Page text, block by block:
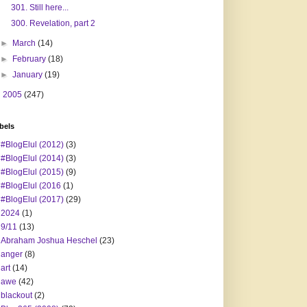
301. Still here...
300. Revelation, part 2
► March(14)
►
February(18)
►January(19)
2005 (247)
#BlogElul (2012) (3)
#BlogElul (2014) (3)
#BlogElul (2015) (9)
#BlogElul (2016 (1)
#BlogElul (2017) (29)
2024 (1)
9/11 (13)
Abraham Joshua Heschel (23)
anger (8)
art (14)
awe (42)
blackout (2)